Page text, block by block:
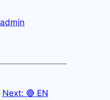
admin
Next: 🔴 EN